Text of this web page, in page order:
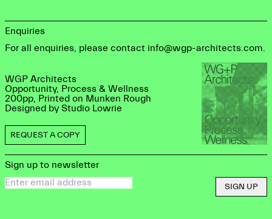
Enquiries
For all enquiries, please contact info@wgp-architects.com.
WGP Architects
Opportunity, Process & Wellness
200pp, Printed on Munken Rough
Designed by Studio Lowrie
REQUEST A COPY
Sign up to newsletter